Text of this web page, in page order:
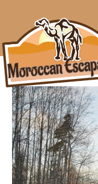
Home
About
The Challenge
The Route
Vehicles